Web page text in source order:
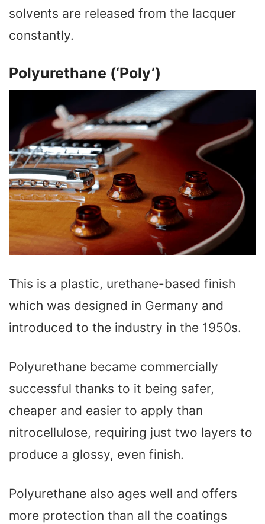
solvents are released from the lacquer
constantly.
Polyurethane (‘Poly’)
This is a plastic, urethane-based finish
which was designed in Germany and
introduced to the industry in the 1950s.
Polyurethane became commercially
successful thanks to it being safer,
cheaper and easier to apply than
nitrocellulose, requiring just two layers to
produce a glossy, even finish.
Polyurethane also ages well and offers
more protection than all the coatings